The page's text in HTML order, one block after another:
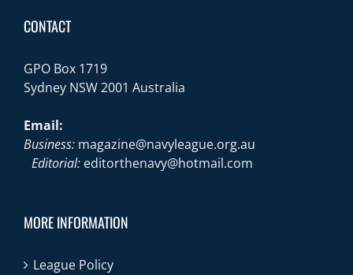
CONTACT
GPO Box 1719
Sydney NSW 2001 Australia
Email:
Business: magazine@navyleague.org.au
Editorial: editorthenavy@hotmail.com
MORE INFORMATION
League Policy